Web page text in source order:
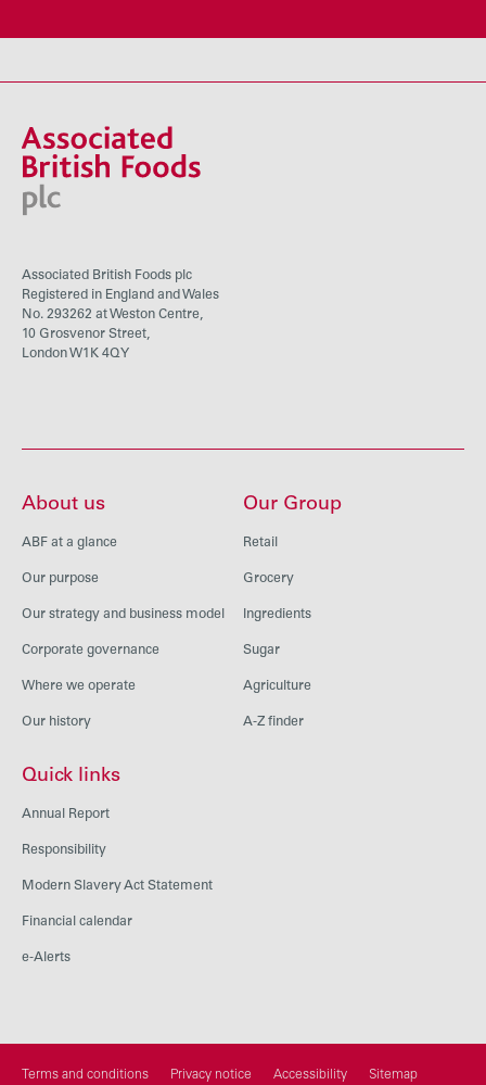
Associated British Foods plc
Registered in England and Wales
No. 293262 at Weston Centre,
10 Grosvenor Street,
London W1K 4QY
About us
ABF at a glance
Our purpose
Our strategy and business model
Corporate governance
Where we operate
Our history
Our Group
Retail
Grocery
Ingredients
Sugar
Agriculture
A-Z finder
Quick links
Annual Report
Responsibility
Modern Slavery Act Statement
Financial calendar
e-Alerts
Terms and conditions Privacy notice Accessibility Sitemap